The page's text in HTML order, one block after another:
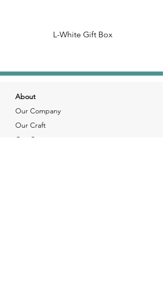
L-White Gift Box
About
Our Company
Our Craft
Our Customers